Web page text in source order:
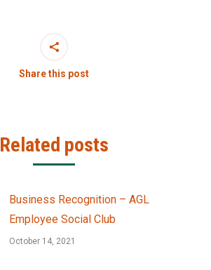
Share this post
Related posts
Business Recognition – AGL
Employee Social Club
October 14, 2021